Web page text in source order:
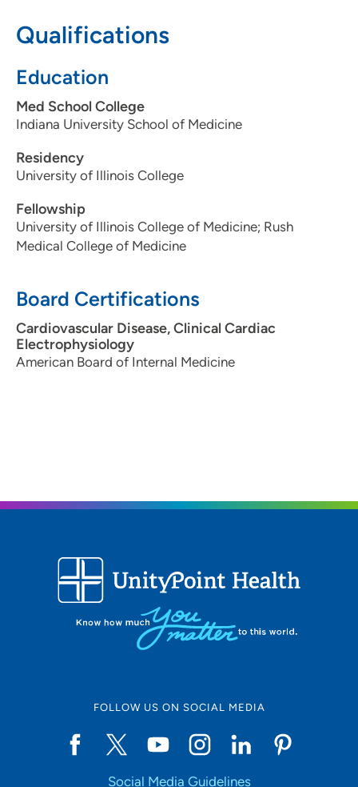
Qualifications
Education
Med School College
Indiana University School of Medicine
Residency
University of Illinois College
Fellowship
University of Illinois College of Medicine; Rush
Medical College of Medicine
Board Certifications
Cardiovascular Disease, Clinical Cardiac
Electrophysiology
American Board of Internal Medicine
FOLLOW US ON SOCIAL MEDIA
Social Media Guidelines